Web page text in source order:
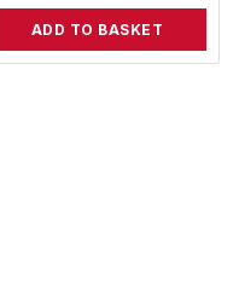
ADD TO BASKET